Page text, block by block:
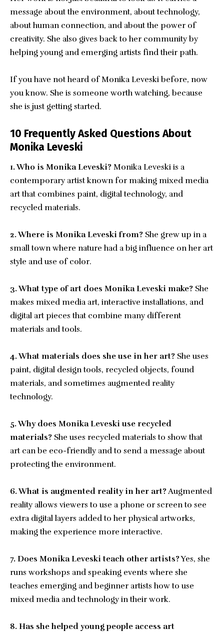
message about the environment, about technology,
about human connection, and about the power of
creativity. She also gives back to her community by
helping young and emerging artists find their path.
If you have not heard of Monika Leveski before, now
you know. She is someone worth watching, because
she is just getting started.
10 Frequently Asked Questions About
Monika Leveski
1. Who is Monika Leveski? Monika Leveski is a
contemporary artist known for making mixed media
art that combines paint, digital technology, and
recycled materials.
2. Where is Monika Leveski from? She grew up in a
small town where nature had a big influence on her art
style and use of color.
3. What type of art does Monika Leveski make? She
makes mixed media art, interactive installations, and
digital art pieces that combine many different
materials and tools.
4. What materials does she use in her art? She uses
paint, digital design tools, recycled objects, found
materials, and sometimes augmented reality
technology.
5. Why does Monika Leveski use recycled
materials? She uses recycled materials to show that
art can be eco-friendly and to send a message about
protecting the environment.
6. What is augmented reality in her art?Augmented
reality allows viewers to use a phone or screen to see
extra digital layers added to her physical artworks,
making the experience more interactive.
7. Does Monika Leveski teach other artists?Yes, she
runs workshops and speaking events where she
teaches emerging and beginner artists how to use
mixed media and technology in their work.
8. Has she helped young people access art